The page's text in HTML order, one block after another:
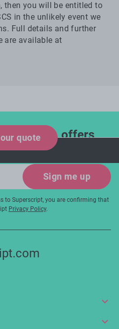
then you will be entitled to
in the unlikely event we
Full details and further
are available at
quote
updates, offers
Sign me up
to Superscript, you are confirming that
Privacy Policy.